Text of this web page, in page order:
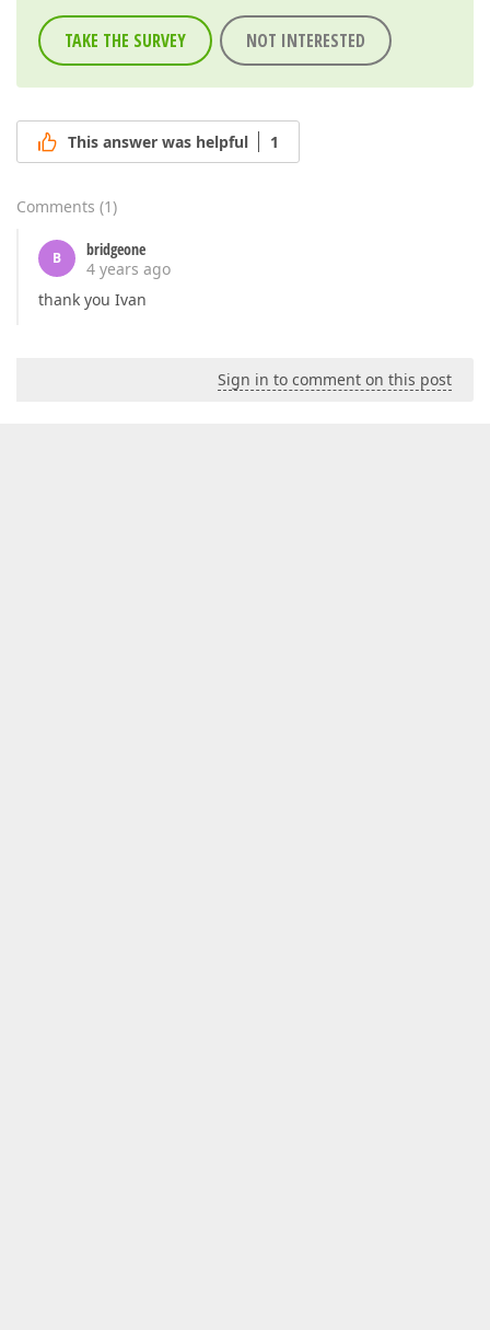
TAKE THE SURVEY NOT INTERESTED
This answer was helpful 1
Comments (1)
B
bridgeone
4 years ago
thank you Ivan
Sign in to comment on this post